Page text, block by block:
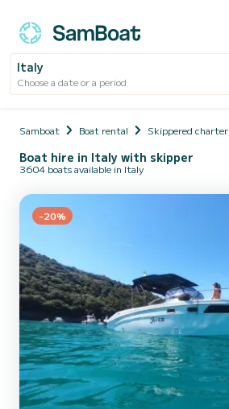
Italy
Choose a date or a period
Samboat Boat rental Skippered charter
Boat hire in Italy with skipper
3604 boats available in Italy
-20%